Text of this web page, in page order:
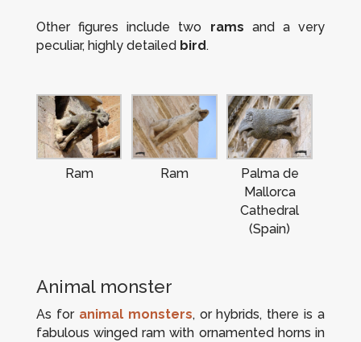
Other figures include two rams and a very
peculiar, highly detailed bird.
Ram Ram
Palma de
Mallorca
Cathedral
(Spain)
Animal monster
As for animal monsters, or hybrids, there is a
fabulous winged ram with ornamented horns in